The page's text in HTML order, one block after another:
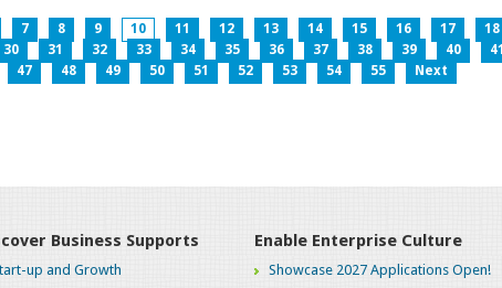
7 8 9 10 11 12 13 14 15 16 17 18
30 31 32 33 34 35 36 37 38 39 40 41
47
48 49 50 51 52 53 54 55 Next
Business Supports
up and Growth
Enable Enterprise Culture
Showcase 2027 Applications Open!